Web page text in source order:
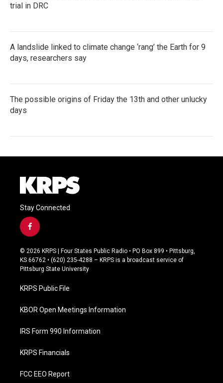
trial in DRC
A landslide linked to climate change ‘rang’ the Earth for 9
days, researchers say
The possible origins of Friday the 13th and other unlucky
days
Stay Connected
f
a
c
e
b
o
k
© 2026 KRPS | Four States Public Radio • PO Box 899 • Pittsburg,
KS 66762 • (620) 235-4288 – KRPS is a broadcast service of
Pittsburg State University
KRPS Public File
KBOR Open Meetings Information
IRS Form 990 Information
KRPS Financials
FCC EEO Report